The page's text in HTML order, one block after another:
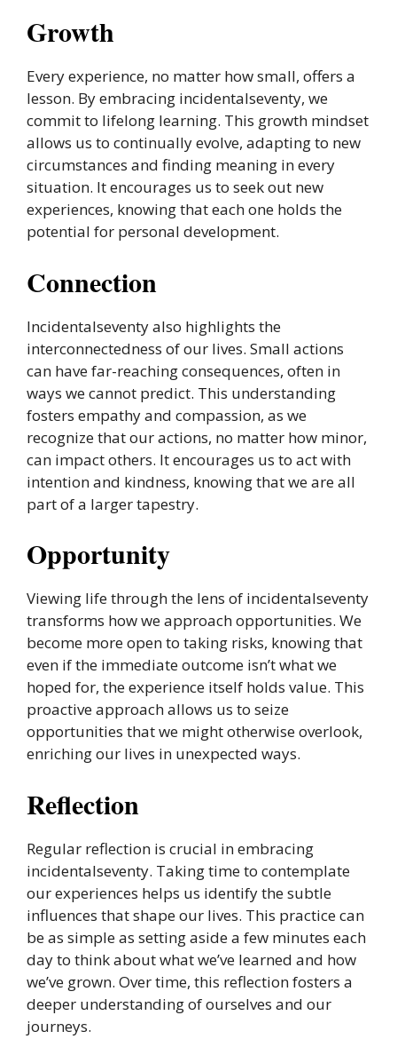
Growth
Every experience, no matter how small, offers a
lesson. By embracing incidentalseventy, we
commit to lifelong learning. This growth mindset
allows us to continually evolve, adapting to new
circumstances and finding meaning in every
situation. It encourages us to seek out new
experiences, knowing that each one holds the
potential for personal development.
Connection
Incidentalseventy also highlights the
interconnectedness of our lives. Small actions
can have far-reaching consequences, often in
ways we cannot predict. This understanding
fosters empathy and compassion, as we
recognize that our actions, no matter how minor,
can impact others. It encourages us to act with
intention and kindness, knowing that we are all
part of a larger tapestry.
Opportunity
Viewing life through the lens of incidentalseventy
transforms how we approach opportunities. We
become more open to taking risks, knowing that
even if the immediate outcome isn’t what we
hoped for, the experience itself holds value. This
proactive approach allows us to seize
opportunities that we might otherwise overlook,
enriching our lives in unexpected ways.
Reflection
Regular reflection is crucial in embracing
incidentalseventy. Taking time to contemplate
our experiences helps us identify the subtle
influences that shape our lives. This practice can
be as simple as setting aside a few minutes each
day to think about what we’ve learned and how
we’ve grown. Over time, this reflection fosters a
deeper understanding of ourselves and our
journeys.